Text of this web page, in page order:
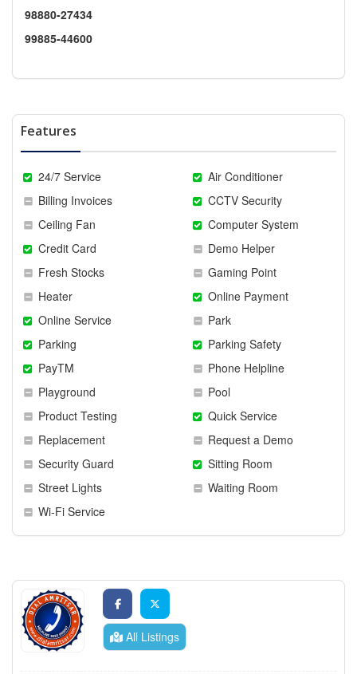
98880-27434
99885-44600
Features
24/7 Service
Air Conditioner
Billing Invoices
CCTV Security
Ceiling Fan
Computer System
Credit Card
Demo Helper
Fresh Stocks
Gaming Point
Heater
Online Payment
Online Service
Park
Parking
Parking Safety
PayTM
Phone Helpline
Playground
Pool
Product Testing
Quick Service
Replacement
Request a Demo
Security Guard
Sitting Room
Street Lights
Waiting Room
Wi-Fi Service
All Listings